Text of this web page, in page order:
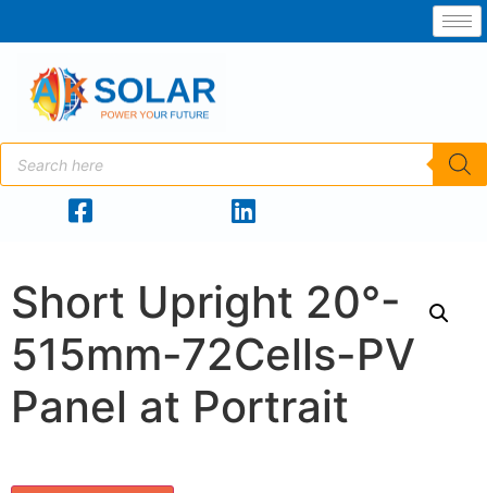
Short Upright 20°-
515mm-72Cells-PV
Panel at Portrait